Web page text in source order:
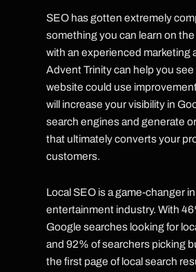
SEO has gotten extremely
something you can learn on
with an experienced marketing
Advent Trinity can help you
website could use
will increase your visibility in
search engines and generate
that ultimately converts your
customers.
Local SEO is a game-changer
entertainment industry. With
Google searches looking for
and 92% of searchers picking
the first page of local search